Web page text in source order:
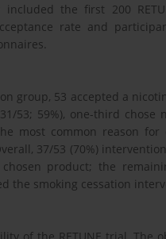
the first 200
rate and
group, 53 accepted a
53; 59%), one-third chose
most common reason
37/53 (70%)
product; the
the smoking cessation